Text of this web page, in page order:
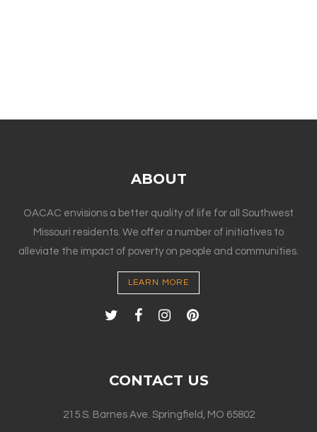
ABOUT
OACAC envisions a better quality of life for all Southwest
Missouri residents. We offer a number of initiatives to
alleviate the impact of poverty on people and communities.
LEARN MORE
CONTACT US
215 S. Barnes Ave. Springfield, MO 65802